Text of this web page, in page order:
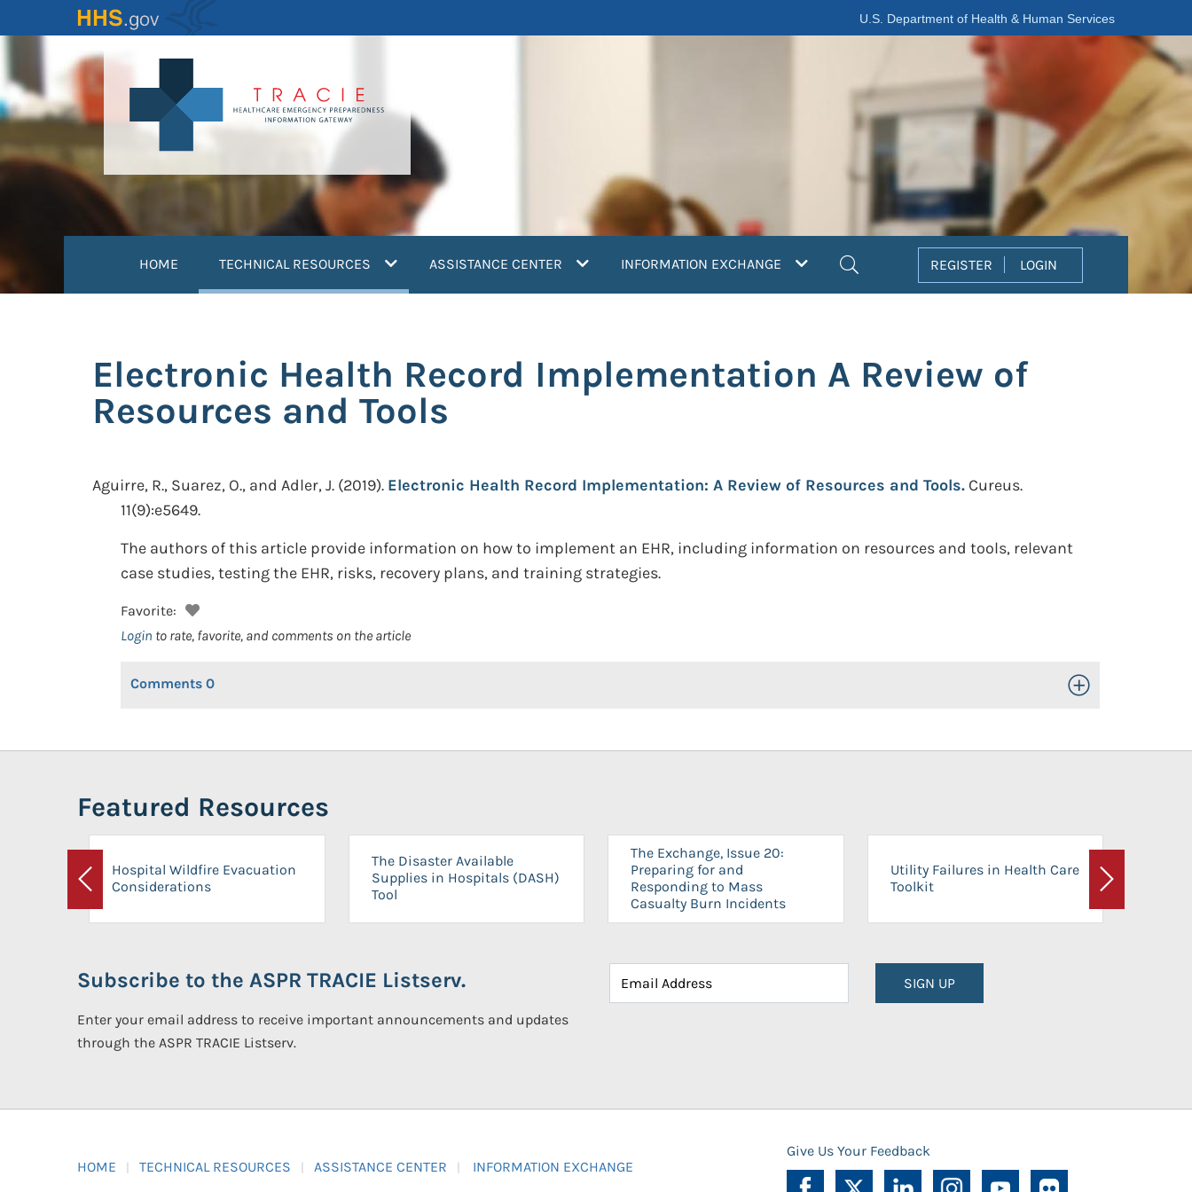
to
content
U.S. Department of Health & Human Services
HOME TECHNICAL RESOURCES (current)ASSISTANCE CENTER INFORMATION EXCHANGE REGISTER LOGIN
Electronic Health Record Implementation A Review of
Resources and Tools
Aguirre, R., Suarez, O., and Adler, J. (2019). Electronic Health Record Implementation: A Review of Resources and Tools. Cureus.
11(9):e5649.
The authors of this article provide information on how to implement an EHR, including information on resources and tools, relevant
case studies, testing the EHR, risks, recovery plans, and training strategies.
Favorite:
Login to rate, favorite, and comments on the article
Comments 0 Toggle Open/Close
Featured Resources
Previous
Hospital Wildfire Evacuation
Considerations
The Disaster Available
Supplies in Hospitals (DASH)
Tool
The Exchange, Issue 20:
Preparing for and
Responding to Mass
Casualty Burn Incidents
Utility Failures in Health Care
Toolkit
Next
Subscribe to the ASPR TRACIE Listserv.
Enter your email address to receive important announcements and updates
through the ASPR TRACIE Listserv.
SIGN UP
HOME TECHNICAL RESOURCES ASSISTANCE CENTER INFORMATION EXCHANGE
Give Us Your Feedback